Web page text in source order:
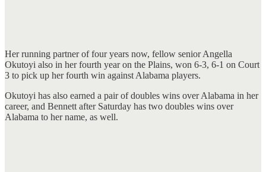
Her running partner of four years now, fellow senior Angella
Okutoyi also in her fourth year on the Plains, won 6-3, 6-1 on Court
3 to pick up her fourth win against Alabama players.
Okutoyi has also earned a pair of doubles wins over Alabama in her
career, and Bennett after Saturday has two doubles wins over
Alabama to her name, as well.